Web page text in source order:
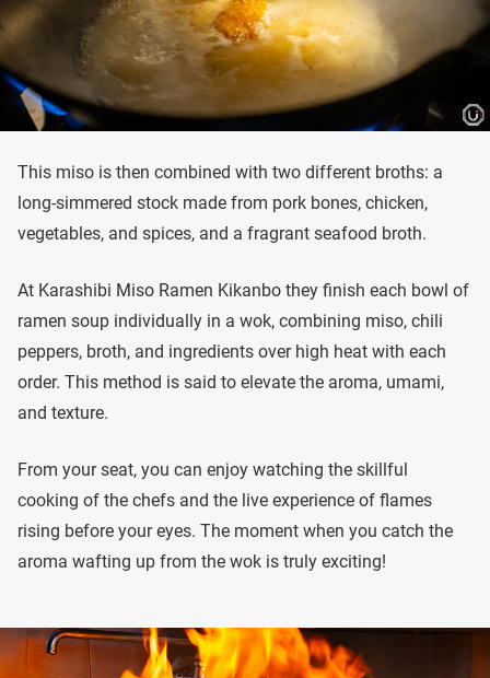
This miso is then combined with two different broths: a
long-simmered stock made from pork bones, chicken,
vegetables, and spices, and a fragrant seafood broth.
At Karashibi Miso Ramen Kikanbo they finish each bowl of
ramen soup individually in a wok, combining miso, chili
peppers, broth, and ingredients over high heat with each
order. This method is said to elevate the aroma, umami,
and texture.
From your seat, you can enjoy watching the skillful
cooking of the chefs and the live experience of flames
rising before your eyes. The moment when you catch the
aroma wafting up from the wok is truly exciting!